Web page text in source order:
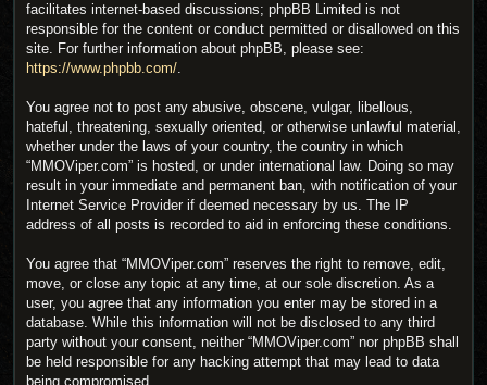
facilitates internet-based discussions; phpBB Limited is not
responsible for the content or conduct permitted or disallowed on this
site. For further information about phpBB, please see:
https://www.phpbb.com/.
You agree not to post any abusive, obscene, vulgar, libellous,
hateful, threatening, sexually oriented, or otherwise unlawful material,
whether under the laws of your country, the country in which
“MMOViper.com” is hosted, or under international law. Doing so may
result in your immediate and permanent ban, with notification of your
Internet Service Provider if deemed necessary by us. The IP
address of all posts is recorded to aid in enforcing these conditions.
You agree that “MMOViper.com” reserves the right to remove, edit,
move, or close any topic at any time, at our sole discretion. As a
user, you agree that any information you enter may be stored in a
database. While this information will not be disclosed to any third
party without your consent, neither “MMOViper.com” nor phpBB shall
be held responsible for any hacking attempt that may lead to data
being compromised.